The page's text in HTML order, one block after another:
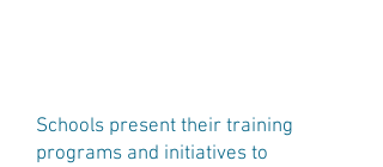
Schools present their training
programs and initiatives to